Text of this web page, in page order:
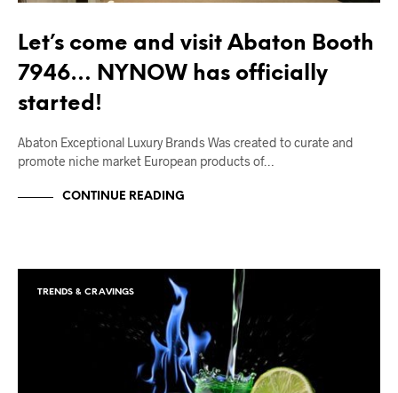
Let’s come and visit Abaton Booth
7946… NYNOW has officially
started!
Abaton Exceptional Luxury Brands Was created to curate and
promote niche market European products of…
CONTINUE READING
TRENDS & CRAVINGS